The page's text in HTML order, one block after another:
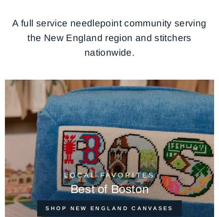
A full service needlepoint community serving
the New England region and stitchers
nationwide.
LOCAL FAVORITES
Best of Boston
SHOP NEW ENGLAND CANVASES